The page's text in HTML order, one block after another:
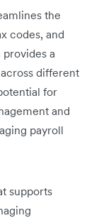
the
codes, and
a
different
for
and
payroll
supports